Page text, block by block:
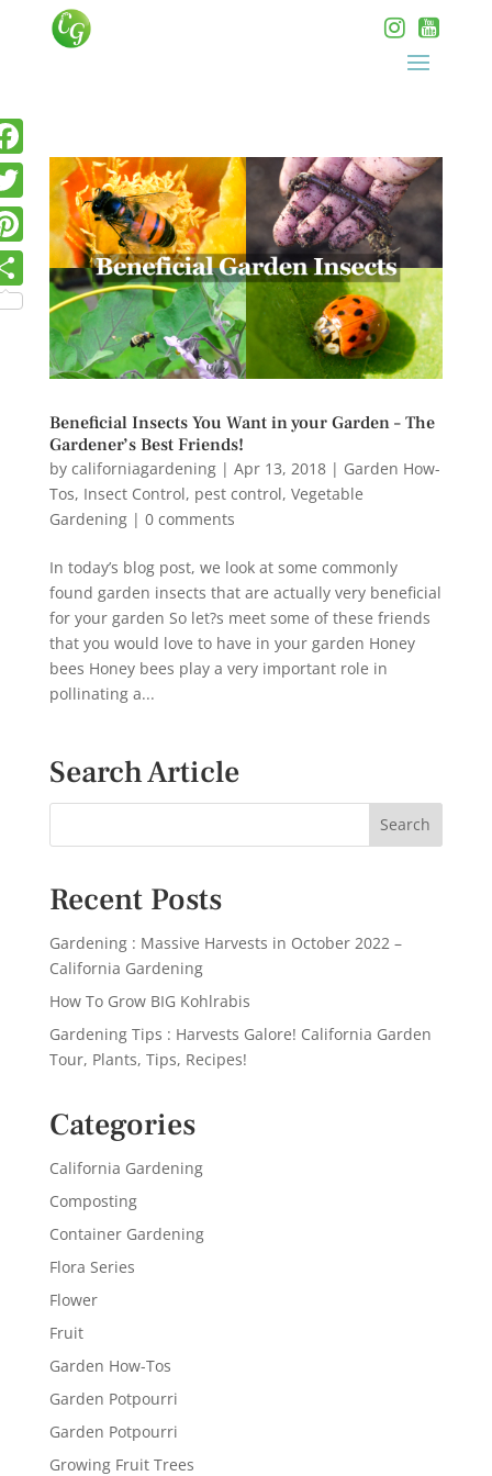
Beneficial Insects You Want in your Garden – The
Gardener’s Best Friends!
by californiagardening| Apr 13, 2018| Garden How-
Tos, Insect Control, pest control, Vegetable
Gardening| 0 comments
In today’s blog post, we look at some commonly
found garden insects that are actually very beneficial
for your garden So let?s meet some of these friends
that you would love to have in your garden Honey
bees Honey bees play a very important role in
pollinating a...
Search Article
Recent Posts
Gardening : Massive Harvests in October 2022 –
California Gardening
How To Grow BIG Kohlrabis
Gardening Tips : Harvests Galore! California Garden
Tour, Plants, Tips, Recipes!
Categories
California Gardening
Composting
Container Gardening
Flora Series
Flower
Fruit
Garden How-Tos
Garden Potpourri
Garden Potpourri
Growing Fruit Trees